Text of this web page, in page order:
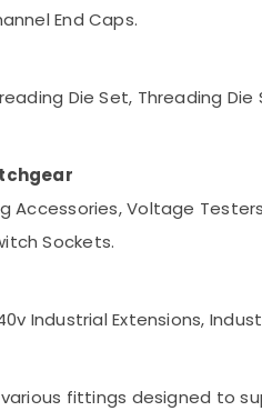
End Caps.
Die Set, Threading Die
Accessories, Voltage
Sockets.
Industrial Extensions,
various fittings designed to